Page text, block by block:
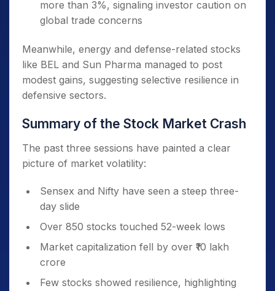
more than 3%, signaling investor caution on
global trade concerns
Meanwhile, energy and defense-related stocks
like BEL and Sun Pharma managed to post
modest gains, suggesting selective resilience in
defensive sectors.
Summary of the Stock Market Crash
The past three sessions have painted a clear
picture of market volatility:
Sensex and Nifty have seen a steep three-
day slide
Over 850 stocks touched 52-week lows
Market capitalization fell by over ₹10 lakh
crore
Few stocks showed resilience, highlighting